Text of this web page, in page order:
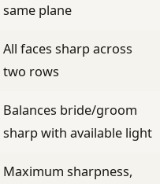
same plane
All faces sharp across
two rows
Balances bride/groom
sharp with available light
Maximum sharpness,